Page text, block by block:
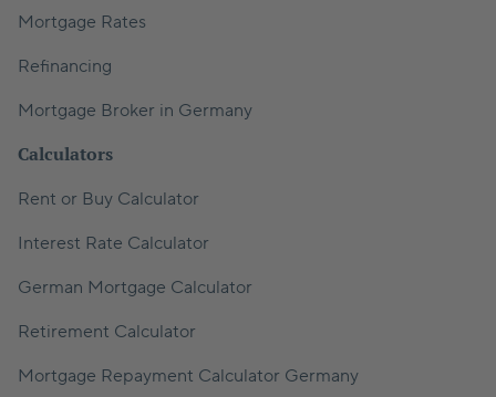
Mortgage Rates
Refinancing
Mortgage Broker in Germany
Calculators
Rent or Buy Calculator
Interest Rate Calculator
German Mortgage Calculator
Retirement Calculator
Mortgage Repayment Calculator Germany